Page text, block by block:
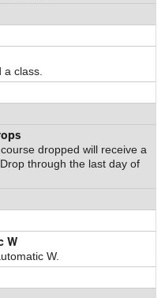
class.
dropped will receive a
through the last day of
W
W.